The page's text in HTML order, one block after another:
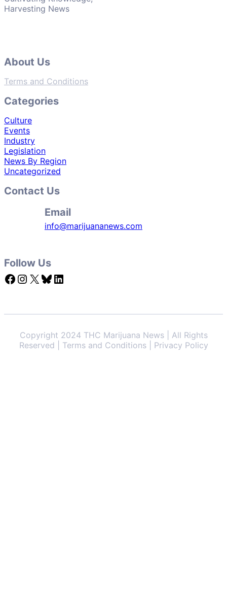
Harvesting News
About Us
Terms and Conditions
Categories
Culture
Events
Industry
Legislation
News By Region
Uncategorized
Contact Us
Email
info@marijuananews.com
Follow Us
Facebook Instagram X Bluesky LinkedIn
Copyright 2024 THC Marijuana News | All Rights
Reserved | Terms and Conditions | Privacy Policy